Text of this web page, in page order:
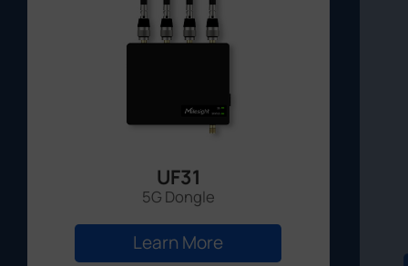
UF31
5G Dongle
Learn More